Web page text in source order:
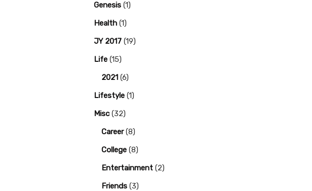
Genesis (1)
Health (1)
JY 2017 (19)
Life (15)
2021 (6)
Lifestyle (1)
Misc (32)
Career(8)
College (8)
Entertainment (2)
Friends (3)